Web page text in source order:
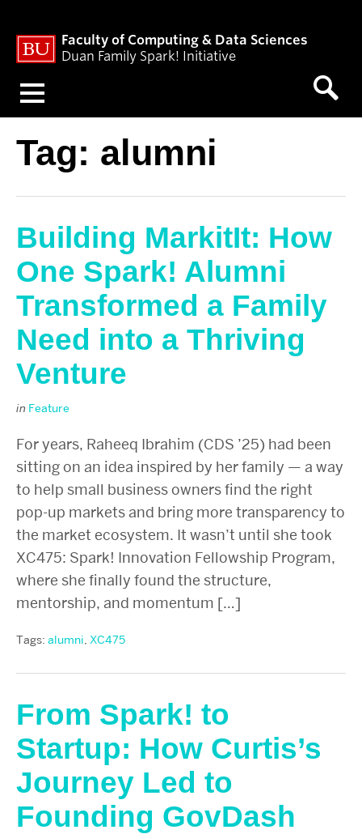
Faculty of Computing & Data Sciences
Duan Family Spark! Initiative
Tag: alumni
Building MarkitIt: How
One Spark! Alumni
Transformed a Family
Need into a Thriving
Venture
in Feature
For years, Raheeq Ibrahim (CDS ’25) had been
sitting on an idea inspired by her family — a way
to help small business owners find the right
pop-up markets and bring more transparency to
the market ecosystem. It wasn’t until she took
XC475: Spark! Innovation Fellowship Program,
where she finally found the structure,
mentorship, and momentum […]
Tags: alumni, XC475
From Spark! to
Startup: How Curtis’s
Journey Led to
Founding GovDash